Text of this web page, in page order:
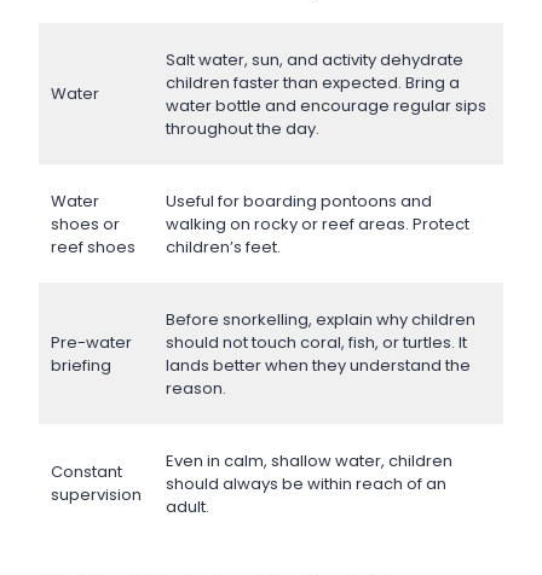
Water
Salt water, sun, and activity dehydrate
children faster than expected. Bring a
water bottle and encourage regular sips
throughout the day.
Water
shoes or
reef shoes
Useful for boarding pontoons and
walking on rocky or reef areas. Protect
children’s feet.
Pre-water
briefing
Before snorkelling, explain why children
should not touch coral, fish, or turtles. It
lands better when they understand the
reason.
Constant
supervision
Even in calm, shallow water, children
should always be within reach of an
adult.